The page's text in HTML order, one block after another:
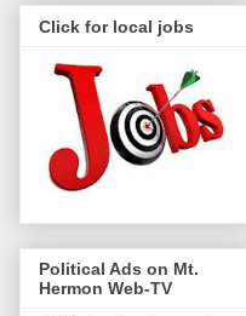
Click for local jobs
Political Ads on Mt.
Hermon Web-TV